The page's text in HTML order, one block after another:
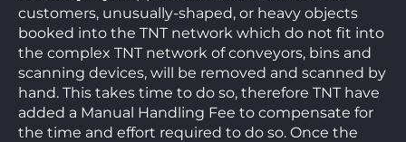
customers, unusually-shaped, or heavy objects
booked into the TNT network which do not fit into
the complex TNT network of conveyors, bins and
scanning devices, will be removed and scanned by
hand. This takes time to do so, therefore TNT have
added a Manual Handling Fee to compensate for
the time and effort required to do so. Once the